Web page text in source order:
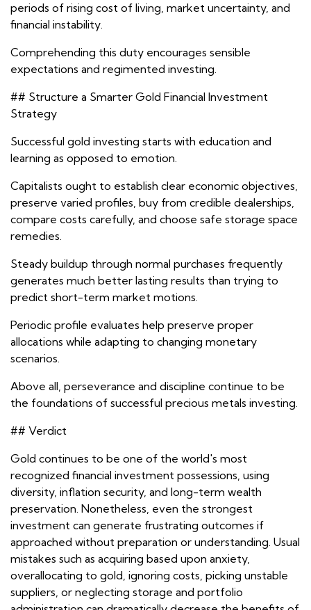
periods of rising cost of living, market uncertainty, and
financial instability.
Comprehending this duty encourages sensible
expectations and regimented investing.
## Structure a Smarter Gold Financial Investment
Strategy
Successful gold investing starts with education and
learning as opposed to emotion.
Capitalists ought to establish clear economic objectives,
preserve varied profiles, buy from credible dealerships,
compare costs carefully, and choose safe storage space
remedies.
Steady buildup through normal purchases frequently
generates much better lasting results than trying to
predict short-term market motions.
Periodic profile evaluates help preserve proper
allocations while adapting to changing monetary
scenarios.
Above all, perseverance and discipline continue to be
the foundations of successful precious metals investing.
## Verdict
Gold continues to be one of the world's most
recognized financial investment possessions, using
diversity, inflation security, and long-term wealth
preservation. Nonetheless, even the strongest
investment can generate frustrating outcomes if
approached without preparation or understanding. Usual
mistakes such as acquiring based upon anxiety,
overallocating to gold, ignoring costs, picking unstable
suppliers, or neglecting storage and portfolio